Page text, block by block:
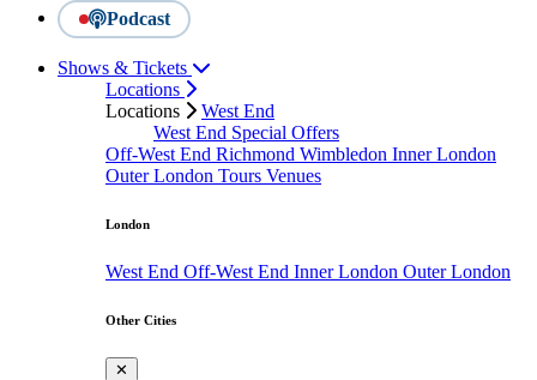
Podcast
Shows & Tickets
Locations
Locations
West End
West End Special Offers
Off-West End Richmond Wimbledon Inner London
Outer London Tours Venues
London
West End Off-West End Inner London Outer London
Other Cities
✕